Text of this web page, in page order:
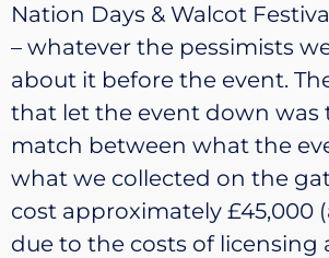
Nation Days & Walcot
– whatever the pessimists
about it before the event.
that let the event down was
match between what the
what we collected on the
cost approximately £45,000
due to the costs of licensing